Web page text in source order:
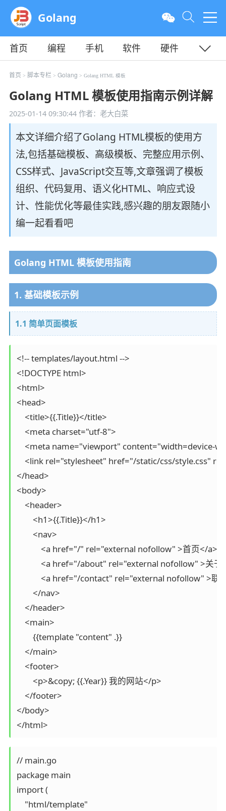
Golang
首页 编程 手机 软件
硬件
教程
平面 服务器
首页 > 脚本专栏> Golang > Golang HTML 模板
Golang HTML 模板使用指南示例详解
2025-01-14 09:30:44作者：老大白菜
本文详细介绍了Golang HTML模板的使用方
法,包括基础模板、高级模板、完整应用示例、
CSS样式、JavaScript交互等,文章强调了模板
组织、代码复用、语义化HTML、响应式设
计、性能优化等最佳实践,感兴趣的朋友跟随小
编一起看看吧
Golang HTML 模板使用指南
1. 基础模板示例
1.1 简单页面模板
<!-- templates/layout.html -->
<!DOCTYPE html>
<html>
<head>
    <title>{{.Title}}</title>
    <meta charset="utf-8">
<meta name="viewport" content="width=device-
<link rel="stylesheet" href="/static/css/style.css"
</head>
<body>
    <header>
        <h1>{{.Title}}</h1>
        <nav>
            <a href="/" rel="external nofollow" >首页</a>
<a href="/about" rel="external nofollow" >关
<a href="/contact" rel="external nofollow" >
        </nav>
    </header>
    <main>
        {{template "content" .}}
    </main>
    <footer>
        <p>&copy; {{.Year}} 我的网站</p>
    </footer>
</body>
</html>
// main.go
package main
import (
    "html/template"